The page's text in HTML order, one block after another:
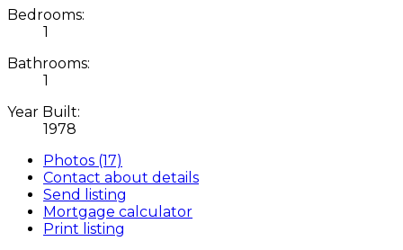
Bedrooms:
1
Bathrooms:
1
Year Built:
1978
Photos (17)
Contact about details
Send listing
Mortgage calculator
Print listing